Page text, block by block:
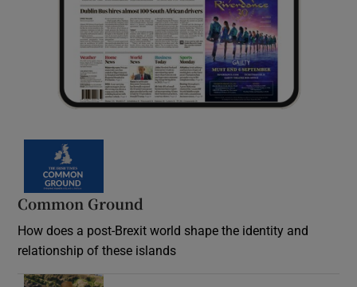
Common Ground
How does a post-Brexit world shape the identity and
relationship of these islands